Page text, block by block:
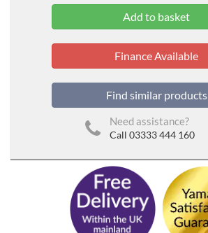
Finance Available
Find similar products
Need assistance?
Call 03333 444 160